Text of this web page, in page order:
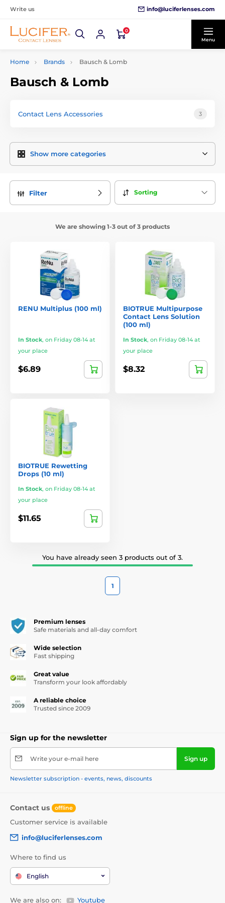
Write us info@luciferlenses.com
0
Menu
Home Brands Bausch & Lomb
Bausch & Lomb
Contact Lens Accessories 3
Show more categories
Filter Sorting
We are showing 1-3 out of 3 products
RENU Multiplus (100 ml)
In Stock, on Friday 08-14 at
your place
$6.89
BIOTRUE Multipurpose
Contact Lens Solution
(100 ml)
In Stock, on Friday 08-14 at
your place
$8.32
BIOTRUE Rewetting
Drops (10 ml)
In Stock, on Friday 08-14 at
your place
$11.65
You have already seen 3 products out of 3.
1
Premium lenses
Safe materials and all-day comfort
Wide selection
Fast shipping
Great value
Transform your look affordably
A reliable choice
Trusted since 2009
Sign up for the newsletter
Write your e-mail here Sign up
Newsletter subscription - events, news, discounts
Contact us offline
Customer service is available
info@luciferlenses.com
Where to find us
English
We are also on: Youtube